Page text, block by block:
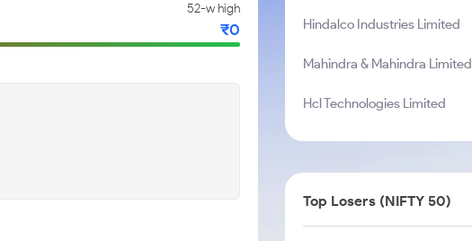
52-w high
₹0 Hindalco Industries Limited
Mahindra & Mahindra Limited
Hcl Technologies Limited
Top Losers (NIFTY 50)